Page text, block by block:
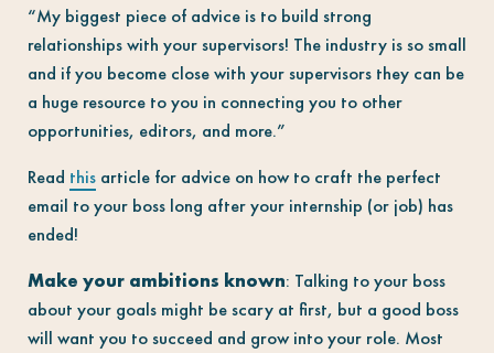
“My biggest piece of advice is to build strong
relationships with your supervisors! The industry is so small
and if you become close with your supervisors they can be
a huge resource to you in connecting you to other
opportunities, editors, and more.”
Read thisarticle for advice on how to craft the perfect
email to your boss long after your internship (or job) has
ended!
Make your ambitions known: Talking to your boss
about your goals might be scary at first, but a good boss
will want you to succeed and grow into your role. Most